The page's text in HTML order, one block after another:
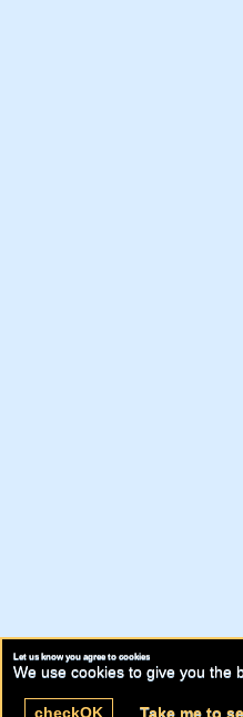
Let us know you agree to cookies
We use cookies to give you the
checkOK Take me to